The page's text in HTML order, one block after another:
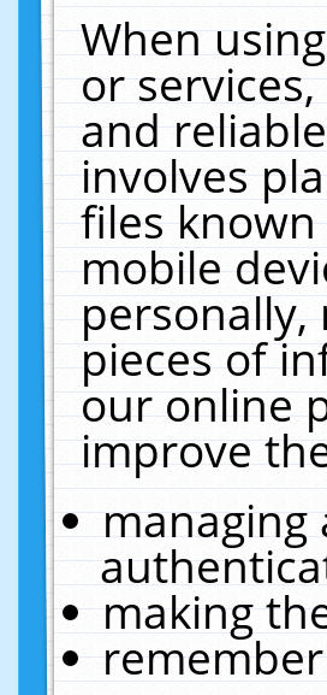
When
or
and
involves
files
mobile
personally,
pieces of
our online
improve
managing
making